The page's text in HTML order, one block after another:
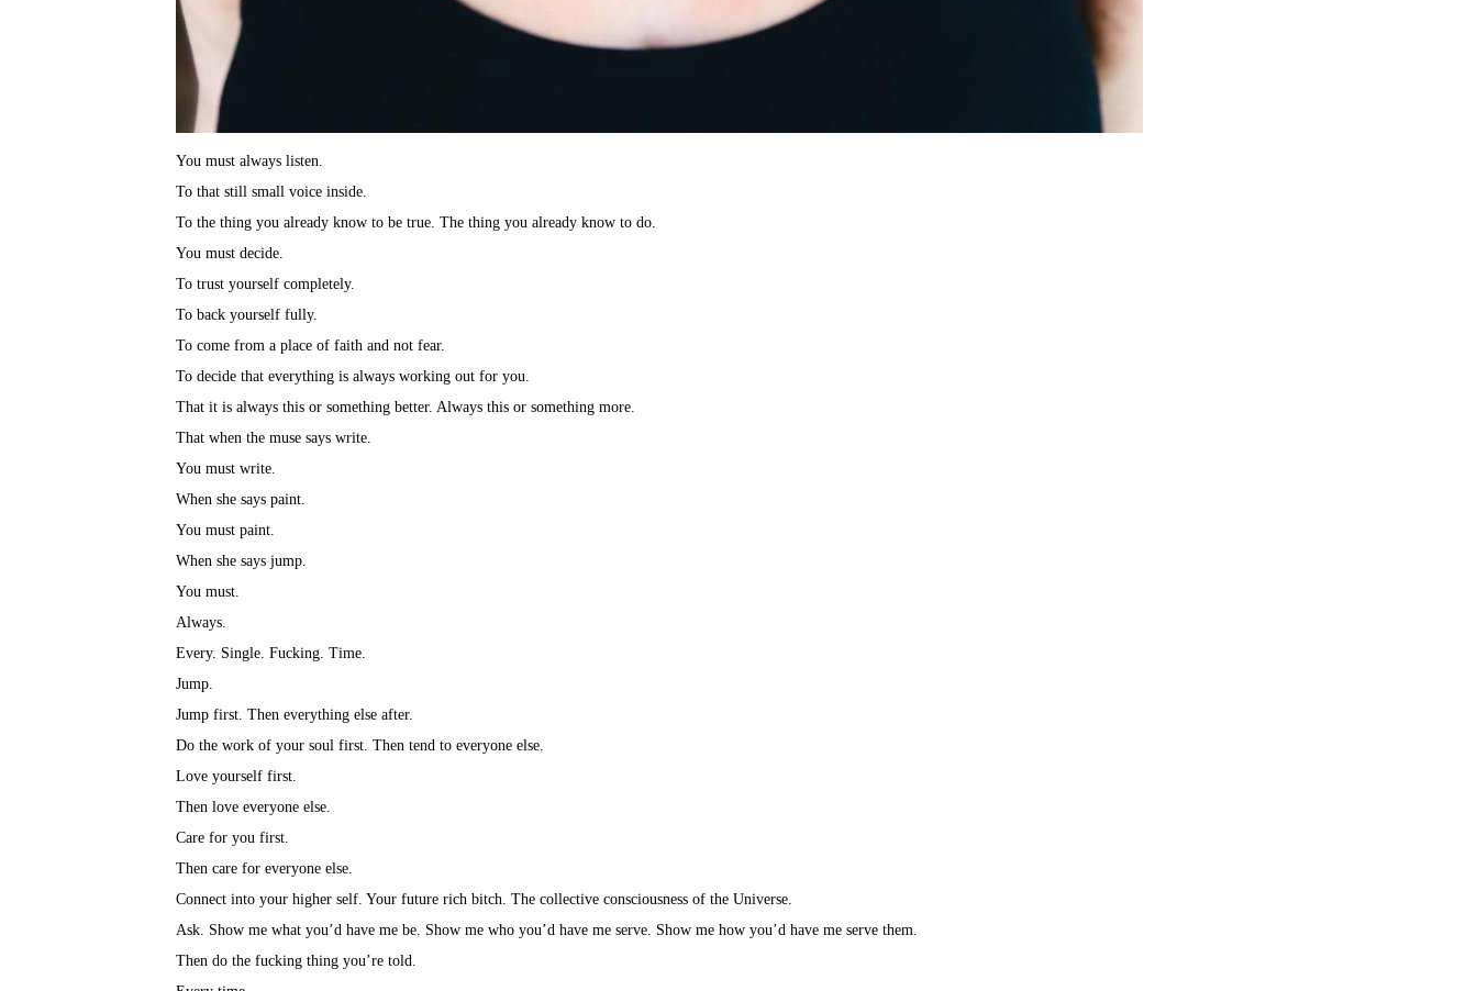
You must always listen.⁣
To that still small voice inside.⁣
To the thing you already know to be true. The thing you already know to do.⁣
You must decide.⁣
To trust yourself completely.⁣
To back yourself fully.⁣
To come from a place of faith and not fear.⁣
To decide that everything is always working out for you.⁣
That it is always this or something better. Always this or something more.⁣
That when the muse says write.⁣
You must write.⁣
When she says paint.⁣
You must paint.⁣
When she says jump.⁣
You must.⁣
Always.⁣
Every. Single. Fucking. Time.⁣
Jump.⁣
Jump first. Then everything else after.⁣
Do the work of your soul first. Then tend to everyone else.⁣
Love yourself first.⁣
Then love everyone else.⁣
Care for you first.⁣
Then care for everyone else.⁣
Connect into your higher self. Your future rich bitch. The collective consciousness of the Universe.⁣
Ask. Show me what you’d have me be. Show me who you’d have me serve. Show me how you’d have me serve them.⁣
Then do the fucking thing you’re told.⁣